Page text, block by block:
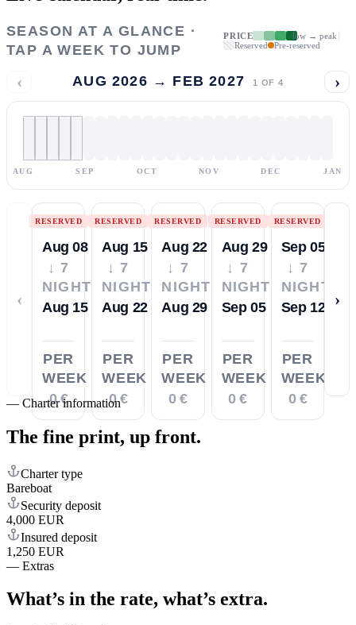
SEASON AT A GLANCE ·
TAP A WEEK TO JUMP
PRICE
low → peak
Reserved
Pre-reserved
‹ AUG 2026 → FEB 2027 1 OF 4 ›
AUG SEP OCT NOV DEC JAN
‹
RESERVED
Aug 08
↓ 7
NIGHTS
Aug 15
PER
WEEK
0 €
RESERVED
Aug 15
↓ 7
NIGHTS
Aug 22
PER
WEEK
0 €
RESERVED
Aug 22
↓ 7
NIGHTS
Aug 29
PER
WEEK
0 €
RESERVED
Aug 29
↓ 7
NIGHTS
Sep 05
PER
WEEK
0 €
RESERVED
Sep 05
↓ 7
NIGHTS
Sep 12
PER
WEEK
0 €
›
— Charter information
The fine print, up front.
Charter type
Bareboat
Security deposit
4,000 EUR
Insured deposit
1,250 EUR
— Extras
What’s in the rate, what’s extra.